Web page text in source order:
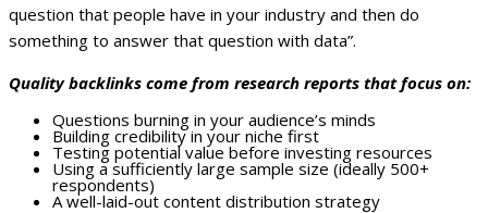
question that people have in your industry and then do
something to answer that question with data”.
Quality backlinks come from research reports that focus on:
Questions burning in your audience’s minds
Building credibility in your niche first
Testing potential value before investing resources
Using a sufficiently large sample size (ideally 500+
respondents)
A well-laid-out content distribution strategy